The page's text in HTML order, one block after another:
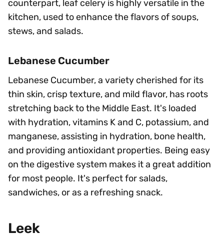
counterpart, leaf celery is highly versatile in the
kitchen, used to enhance the flavors of soups,
stews, and salads.
Lebanese Cucumber
Lebanese Cucumber, a variety cherished for its
thin skin, crisp texture, and mild flavor, has roots
stretching back to the Middle East. It's loaded
with hydration, vitamins K and C, potassium, and
manganese, assisting in hydration, bone health,
and providing antioxidant properties. Being easy
on the digestive system makes it a great addition
for most people. It's perfect for salads,
sandwiches, or as a refreshing snack.
Leek